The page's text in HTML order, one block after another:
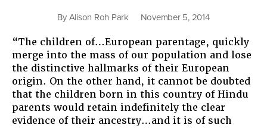
By Alison Roh Park November 5, 2014
“The children of…European parentage, quickly
merge into the mass of our population and lose
the distinctive hallmarks of their European
origin. On the other hand, it cannot be doubted
that the children born in this country of Hindu
parents would retain indefinitely the clear
evidence of their ancestry…and it is of such